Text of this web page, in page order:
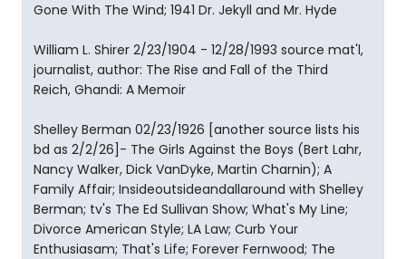
Gone With The Wind; 1941 Dr. Jekyll and Mr. Hyde
William L. Shirer 2/23/1904 - 12/28/1993 source mat'l,
journalist, author: The Rise and Fall of the Third
Reich, Ghandi: A Memoir
Shelley Berman 02/23/1926 [another source lists his
bd as 2/2/26]- The Girls Against the Boys (Bert Lahr,
Nancy Walker, Dick VanDyke, Martin Charnin); A
Family Affair; Insideoutsideandallaround with Shelley
Berman; tv's The Ed Sullivan Show; What's My Line;
Divorce American Style; LA Law; Curb Your
Enthusiasam; That's Life; Forever Fernwood; The